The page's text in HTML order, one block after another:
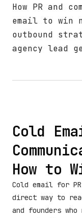
How PR and
email to win
outbound
agency lead
Cold
How to
Cold email for
direct way to
and founders